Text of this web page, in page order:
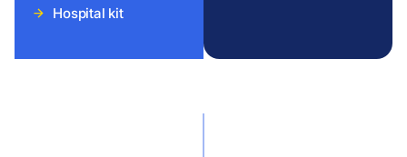
Hospital kit